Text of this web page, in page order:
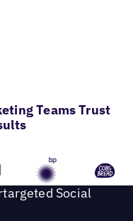
Teams Trust
Social